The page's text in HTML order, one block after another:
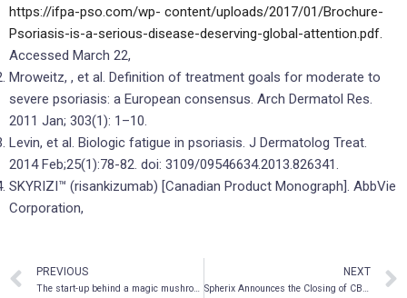
https://ifpa-pso.com/wp- content/uploads/2017/01/Brochure-
Psoriasis-is-a-serious-disease-deserving-global-attention.pdf.
Accessed March 22,
Mroweitz, , et al. Definition of treatment goals for moderate to
severe psoriasis: a European consensus. Arch Dermatol Res.
2011 Jan; 303(1): 1–10.
Levin, et al. Biologic fatigue in psoriasis. J Dermatolog Treat.
2014 Feb;25(1):78-82. doi: 3109/09546634.2013.826341.
SKYRIZI™ (risankizumab) [Canadian Product Monograph]. AbbVie
Corporation,
PREVIOUS
The start-up behind a magic mushroom nose spray for psychedelic microdosing
NEXT
Spherix Announces the Closing of CBM BioPharma Transaction